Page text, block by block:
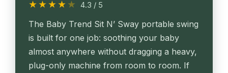
★★★★ ★ 4.3 / 5
The Baby Trend Sit N’ Sway portable swing
is built for one job: soothing your baby
almost anywhere without dragging a heavy,
plug-only machine from room to room. If